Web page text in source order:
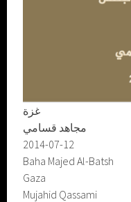
غزة
مجاهد قسامي
2014-07-12
Baha Majed Al-Batsh
Gaza
Mujahid Qassami